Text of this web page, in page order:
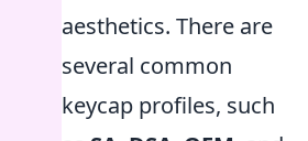
aesthetics. There are
several common
keycap profiles, such